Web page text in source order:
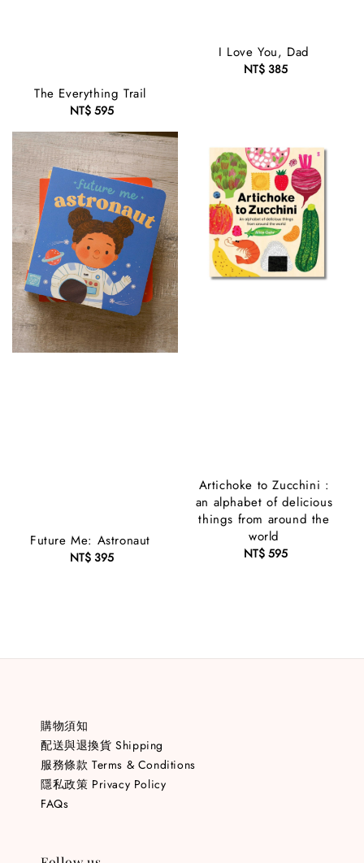
The Everything Trail
Regular
price
NT$ 595
I Love You, Dad
Regular
NT$ 385
Future Me: Astronaut
Regular
NT$ 395
Artichoke to Zucchini :
an alphabet of delicious
things from around the
world
Regular
NT$ 595
購物須知
配送與退換貨 Shipping
服務條款 Terms & Conditions
隱私政策 Privacy Policy
FAQs